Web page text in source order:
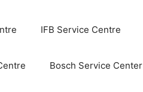
IFB Service Centre
Bosch Service Center